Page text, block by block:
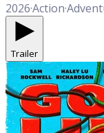
2026·Action·
Trailer